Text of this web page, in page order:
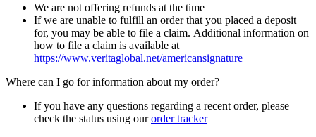
We are not offering refunds at the time
If we are unable to fulfill an order that you placed a deposit
for, you may be able to file a claim. Additional information on
how to file a claim is available at
https://www.veritaglobal.net/americansignature
Where can I go for information about my order?
If you have any questions regarding a recent order, please
check the status using ourorder tracker